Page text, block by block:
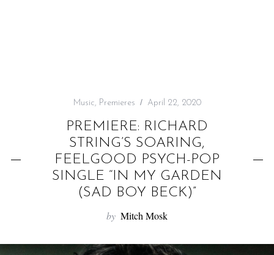
Music, Premieres April 22, 2020
PREMIERE: RICHARD
STRING’S SOARING,
FEELGOOD PSYCH-POP
SINGLE “IN MY GARDEN
(SAD BOY BECK)”
by Mitch Mosk